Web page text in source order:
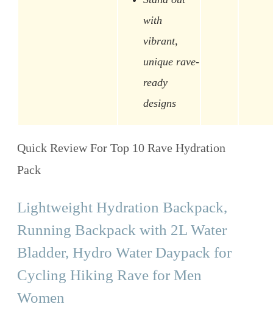
with
vibrant,
unique rave-
ready
designs
Quick Review For Top 10 Rave Hydration
Pack
Lightweight Hydration Backpack,
Running Backpack with 2L Water
Bladder, Hydro Water Daypack for
Cycling Hiking Rave for Men
Women